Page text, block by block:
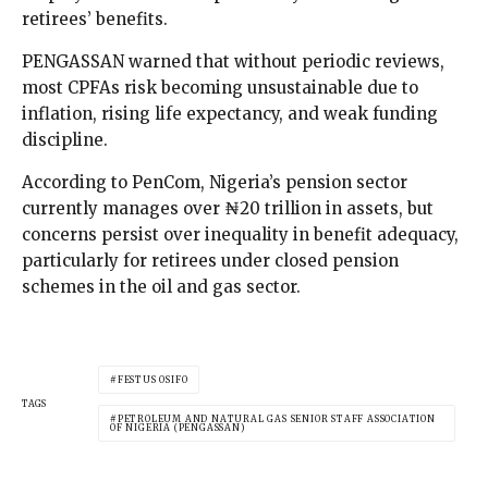
retirees’ benefits.
PENGASSAN warned that without periodic reviews,
most CPFAs risk becoming unsustainable due to
inflation, rising life expectancy, and weak funding
discipline.
According to PenCom, Nigeria’s pension sector
currently manages over ₦20 trillion in assets, but
concerns persist over inequality in benefit adequacy,
particularly for retirees under closed pension
schemes in the oil and gas sector.
TAGS
FESTUS OSIFO
PETROLEUM AND NATURAL GAS SENIOR STAFF ASSOCIATION
OF NIGERIA (PENGASSAN)